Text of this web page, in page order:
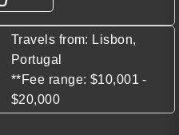
Travels from: Lisbon,
Portugal
**Fee range: $10,001 -
$20,000